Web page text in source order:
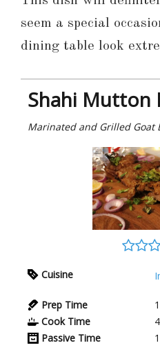
seem a special
dining table look
Shahi Mutton
Marinated and Grilled Goat
Cuisine
Prep Time
Cook Time
Passive Time